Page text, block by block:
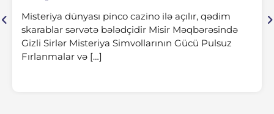
Misteriya dünyası pinco cazino ilə açılır, qədim
skarablar sərvətə bələdçidir Misir Məqbərəsində
Gizli Sirlər Misteriya Simvollarının Gücü Pulsuz
Fırlanmalar və […]